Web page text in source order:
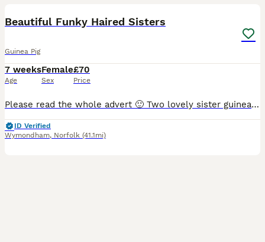
Beautiful Funky Haired Sisters
Guinea Pig
7 weeks
Age
Female
Sex
£70
Price
Please read the whole advert 🙂 Two lovely sister guinea pigs ready for loving new homes from the 13/8. They will be long coated, mum is an Abyssinian and dad is Peruvian. They can only be sold tog
ID Verified
Wymondham, Norfolk (41.1mi)